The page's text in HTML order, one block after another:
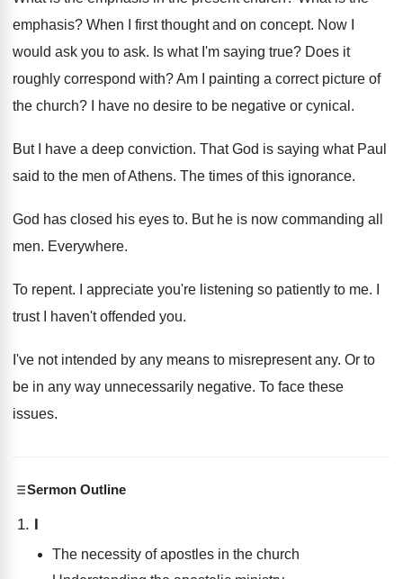
emphasis? When I first thought and on concept. Now I
would ask you to ask. Is what I'm saying true? Does it
roughly correspond with?Am I painting a correct picture of
the church? I have no desire to be negative or cynical .
But I have a deep conviction. That God is saying what Paul
said to the men of Athens. The times of this ignorance.
God has closed his eyes to. But he is now commanding all
men. Everywhere.
To repent. I appreciate you're listening so patiently to me.
trust I haven't offended you.
I've not intended by any means to misrepresentany. Or to
be in any way unnecessarily negative. To face these
issues.
Sermon Outline
I
The necessity of apostles in the church